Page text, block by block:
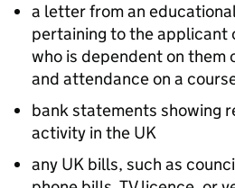
a letter from an
pertaining to the applicant
who is dependent on them
and attendance on a
bank statements showing
activity in the UK
any UK bills, such as